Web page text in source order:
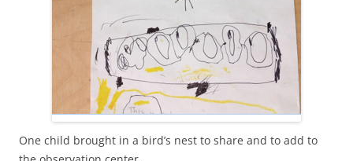
One child brought in a bird’s nest to share and to add to